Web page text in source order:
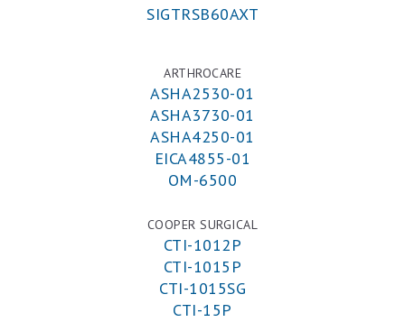
SIGTRSB60AXT
ARTHROCARE
ASHA2530-01
ASHA3730-01
ASHA4250-01
EICA4855-01
OM-6500
COOPER SURGICAL
CTI-1012P
CTI-1015P
CTI-1015SG
CTI-15P